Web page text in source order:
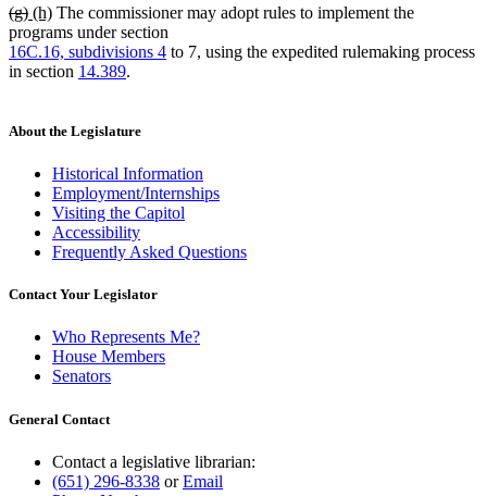
end
deleted
text
begin
(g)deleted
text
end
new
text
begin
(h)new
text
end
The commissioner may adopt rules to implement the
programs under section
16C.16, subdivisions 4 to 7, using the expedited rulemaking process
in section 14.389.
About the Legislature
Historical Information
Employment/Internships
Visiting the Capitol
Accessibility
Frequently Asked Questions
Contact Your Legislator
Who Represents Me?
House Members
Senators
General Contact
Contact a legislative librarian:
(651) 296-8338 orEmail